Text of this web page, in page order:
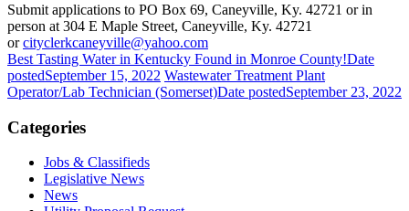
Submit applications to PO Box 69, Caneyville, Ky. 42721 or in
person at 304 E Maple Street, Caneyville, Ky. 42721
or cityclerkcaneyville@yahoo.com
Best Tasting Water in Kentucky Found in Monroe County!Date
postedSeptember 15, 2022 Wastewater Treatment Plant
Operator/Lab Technician (Somerset)Date postedSeptember 23, 2022
Categories
Jobs & Classifieds
Legislative News
News